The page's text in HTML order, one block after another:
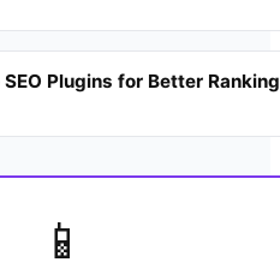
Plugins for Better
📱